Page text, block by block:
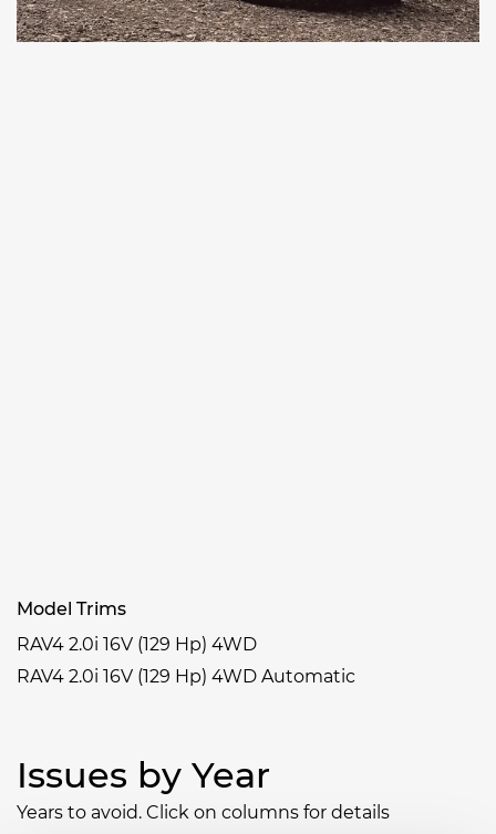
Model Trims
RAV4 2.0i 16V (129 Hp) 4WD
RAV4 2.0i 16V (129 Hp) 4WD Automatic
Issues by Year
Years to avoid. Click on columns for details